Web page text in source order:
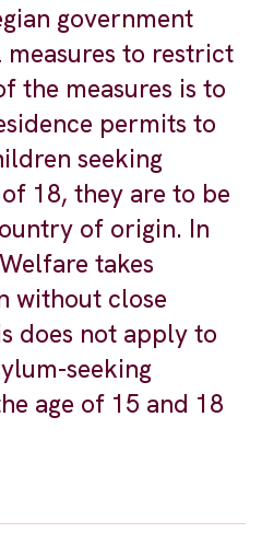
government
to restrict
the measures is to
permits to
seeking
18, they are to be
of origin. In
takes
without close
does not apply to
seeking
age of 15 and 18